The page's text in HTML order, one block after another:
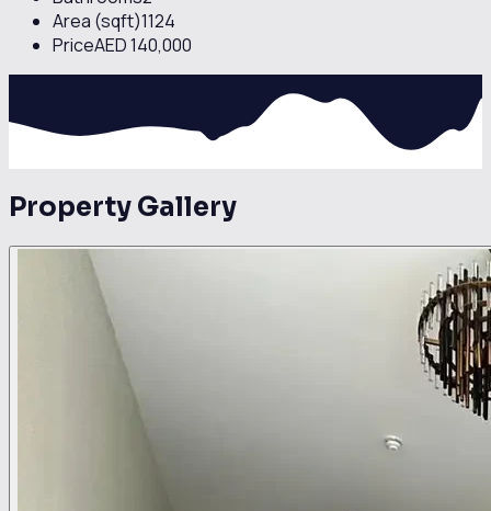
comfort, vibrant lifestyle, and prime connectivity, making it
a highly sought-after property in Business Bay.
Area (sqft)1124
PriceAED 140,000
Property Gallery